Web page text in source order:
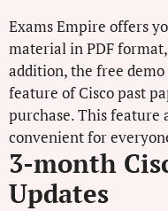
Exams Empire offers
material in PDF
addition, the free
feature of Cisco past
purchase. This feature
convenient for
3-month
Updates